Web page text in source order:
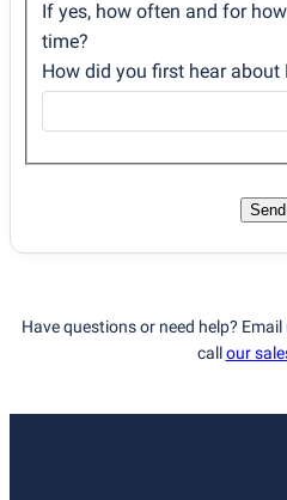
If yes, how often and for
time?
How did you first hear about
Send
Have questions or need help? Email
callour